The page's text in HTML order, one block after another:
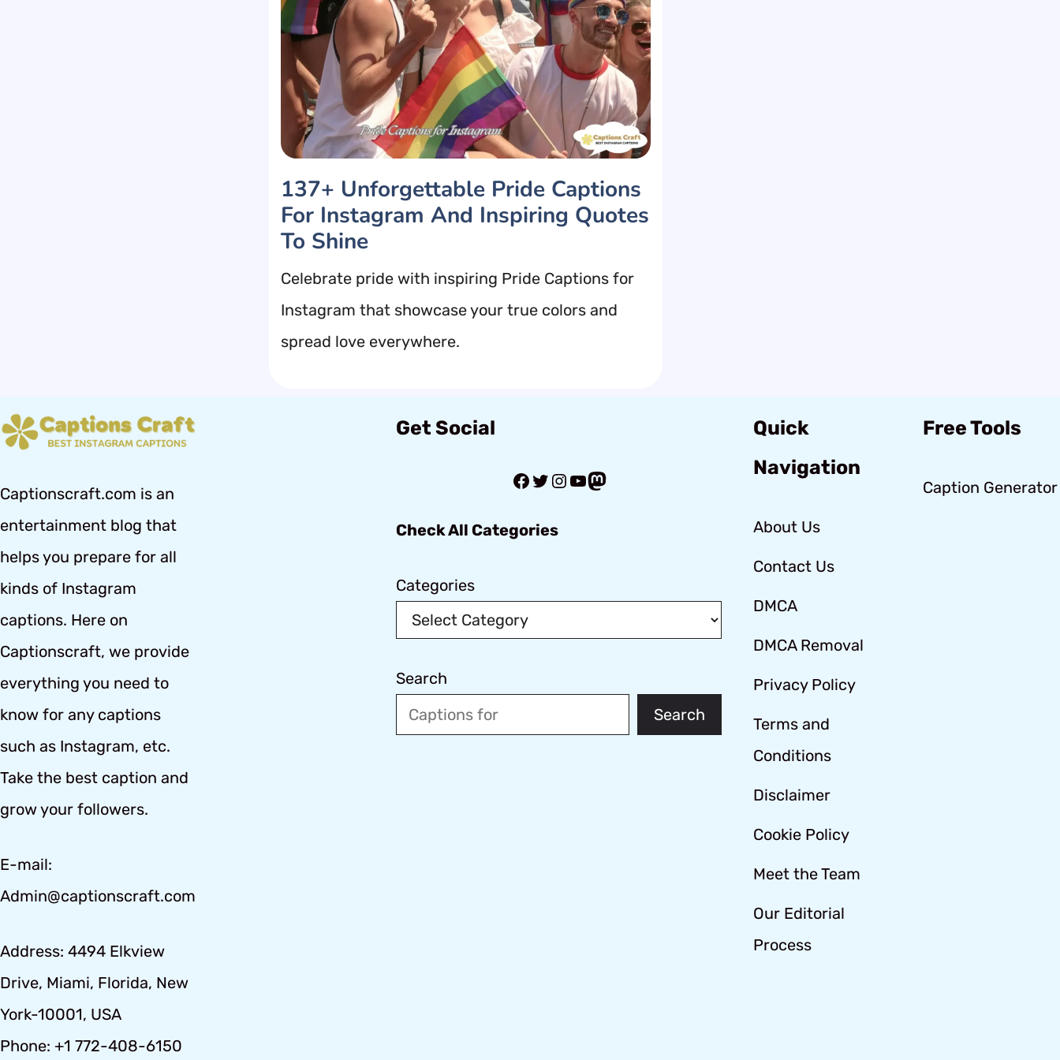
137+ Unforgettable Pride Captions
For Instagram And Inspiring Quotes
To Shine
Celebrate pride with inspiring Pride Captions for
Instagram that showcase your true colors and
spread love everywhere.
Captionscraft.com is an
entertainment blog that
helps you prepare for all
kinds of Instagram
captions. Here on
Captionscraft, we provide
everything you need to
know for any captions
such as Instagram, etc.
Take the best caption and
grow your followers.
E-mail:
Admin@captionscraft.com
Address: 4494 Elkview
Drive, Miami, Florida, New
York-10001, USA
Phone: +1 772-408-6150
Get Social
Facebook
Twitter
Instagram
YouTube
Mastodon
Check All Categories
Categories
Search
Search
Quick
Navigation
About Us
Contact Us
DMCA
DMCA Removal
Privacy Policy
Terms and
Conditions
Disclaimer
Cookie Policy
Meet the Team
Our Editorial
Process
Free Tools
Caption Generator